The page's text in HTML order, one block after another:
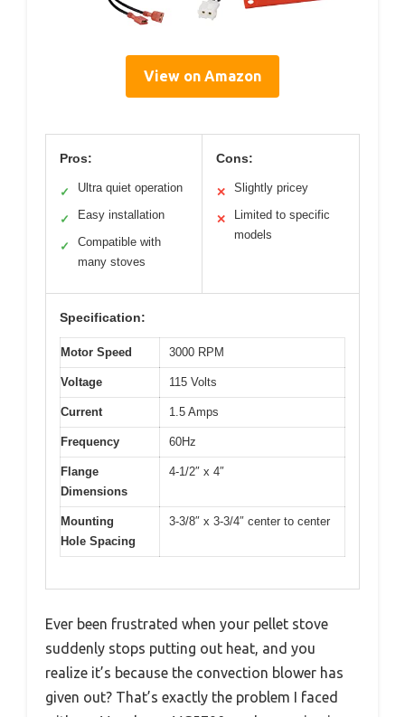
View on Amazon
Pros:
✓ Ultra quiet operation
✓ Easy installation
✓
Compatible with
many stoves
Cons:
✕ Slightly pricey
✕
Limited to specific
models
Specification:
Motor Speed 3000 RPM
Voltage 115 Volts
Current 1.5 Amps
Frequency 60Hz
Flange
Dimensions
4-1/2″ x 4″
Mounting
Hole Spacing
3-3/8″ x 3-3/4″ center to center
Ever been frustrated when your pellet stove
suddenly stops putting out heat, and you
realize it’s because the convection blower has
given out? That’s exactly the problem I faced